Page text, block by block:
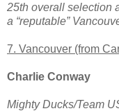
25th overall selection
a “reputable”
7. Vancouver (from
Charlie Conway
Mighty Ducks/Team